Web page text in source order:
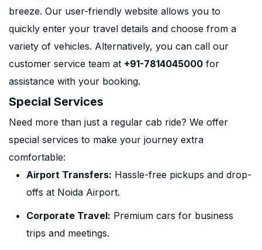
breeze. Our user-friendly website allows you to
quickly enter your travel details and choose from a
variety of vehicles. Alternatively, you can call our
customer service team at +91-7814045000 for
assistance with your booking.
Special Services
Need more than just a regular cab ride? We offer
special services to make your journey extra
comfortable:
Airport Transfers: Hassle-free pickups and drop-
offs at Noida Airport.
Corporate Travel: Premium cars for business
trips and meetings.